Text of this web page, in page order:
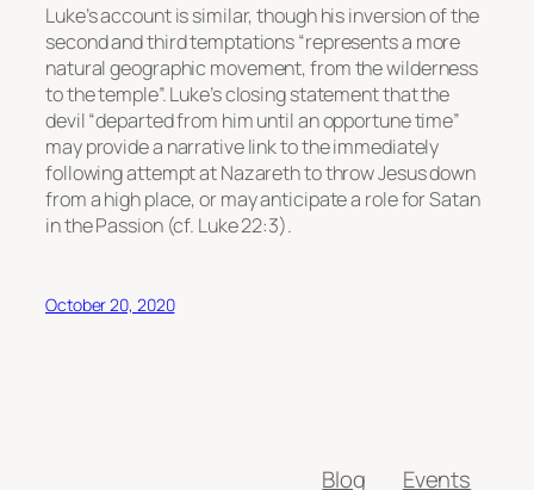
Luke’s account is similar, though his inversion of the
second and third temptations “represents a more
natural geographic movement, from the wilderness
to the temple”. Luke’s closing statement that the
devil “departed from him until an opportune time”
may provide a narrative link to the immediately
following attempt at Nazareth to throw Jesus down
from a high place, or may anticipate a role for Satan
in the Passion (cf. Luke 22:3).
October 20, 2020
Blog Events